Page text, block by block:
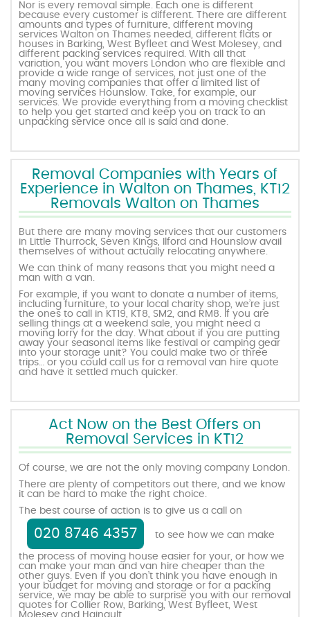
Nor is every removal simple. Each one is different
because every customer is different. There are different
amounts and types of furniture, different moving
services Walton on Thames needed, different flats or
houses in Barking, West Byfleet and West Molesey, and
different packing services required. With all that
variation, you want movers London who are flexible and
provide a wide range of services, not just one of the
many moving companies that offer a limited list of
moving services Hounslow. Take, for example, our
services. We provide everything from a moving checklist
to help you get started and keep you on track to an
unpacking service once all is said and done.
Removal Companies with Years of
Experience in Walton on Thames, KT12
Removals Walton on Thames
But there are many moving services that our customers
in Little Thurrock, Seven Kings, Ilford and Hounslow avail
themselves of without actually relocating anywhere.
We can think of many reasons that you might need a
man with a van.
For example, if you want to donate a number of items,
including furniture, to your local charity shop, we’re just
the ones to call in KT19, KT8, SM2, and RM8. If you are
selling things at a weekend sale, you might need a
moving lorry for the day. What about if you are putting
away your seasonal items like festival or camping gear
into your storage unit? You could make two or three
trips… or you could call us for a removal van hire quote
and have it settled much quicker.
Act Now on the Best Offers on
Removal Services in KT12
Of course, we are not the only moving company London.
There are plenty of competitors out there, and we know
it can be hard to make the right choice.
The best course of action is to give us a call on
020 8746 4357 to see how we can make
the process of moving house easier for your, or how we
can make your man and van hire cheaper than the
other guys. Even if you don’t think you have enough in
your budget for moving and storage or for a packing
service, we may be able to surprise you with our removal
quotes for Collier Row, Barking, West Byfleet, West
Molesey and Hainault.